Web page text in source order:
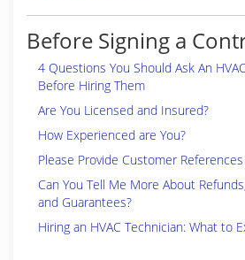
Before Signing a
4 Questions You Should Ask An
Before Hiring Them
Are You Licensed and Insured?
How Experienced are You?
Please Provide Customer References
Can You Tell Me More About
and Guarantees?
Hiring an HVAC Technician: What to